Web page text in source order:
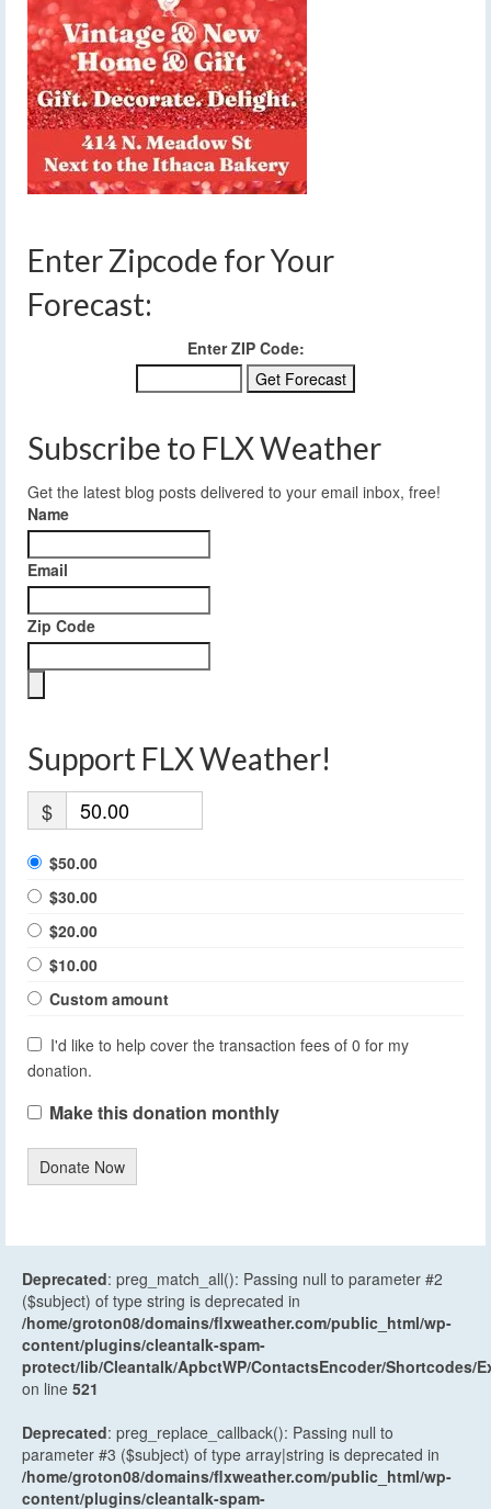
Enter Zipcode for Your
Forecast:
Enter ZIP Code:
Subscribe to FLX Weather
Get the latest blog posts delivered to your email inbox, free!
Name
Email
Zip Code
Support FLX Weather!
$
$50.00
$30.00
$20.00
$10.00
Custom amount
I'd like to help cover the transaction fees of 0 for my
donation.
Make this donation monthly
Donate Now
Deprecated: preg_match_all(): Passing null to parameter #2
($subject) of type string is deprecated in
/home/groton08/domains/flxweather.com/public_html/wp-
content/plugins/cleantalk-spam-
protect/lib/Cleantalk/ApbctWP/ContactsEncoder/Shortcodes/
on line 521
Deprecated: preg_replace_callback(): Passing null to
parameter #3 ($subject) of type array|string is deprecated in
/home/groton08/domains/flxweather.com/public_html/wp-
content/plugins/cleantalk-spam-